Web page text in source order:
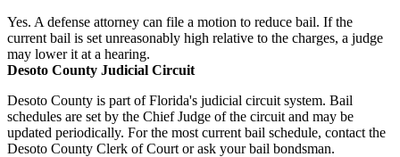
Yes. A defense attorney can file a motion to reduce bail. If the
current bail is set unreasonably high relative to the charges, a judge
may lower it at a hearing.
Desoto County Judicial Circuit
Desoto County is part of Florida's judicial circuit system. Bail
schedules are set by the Chief Judge of the circuit and may be
updated periodically. For the most current bail schedule, contact the
Desoto County Clerk of Court or ask your bail bondsman.